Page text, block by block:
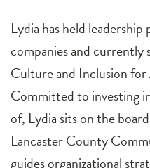
Lydia has held
companies and currently
Culture and Inclusion
Committed to investing
of, Lydia sits on the
Lancaster County
guides organizational